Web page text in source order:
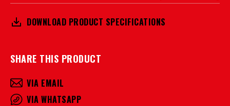
DOWNLOAD PRODUCT SPECIFICATIONS
SHARE THIS PRODUCT
VIA EMAIL
VIA WHATSAPP